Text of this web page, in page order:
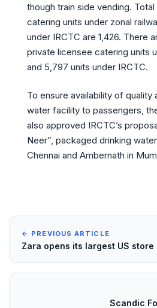
though train side vending.
catering units under zonal
under IRCTC are 1,426. There
private licensee catering units
and 5,797 units under IRCTC.
To ensure availability of quality
water facility to passengers,
also approved IRCTC’s
Neer”, packaged drinking
Chennai and Ambernath in
← PREVIOUS ARTICLE
Zara opens its largest US store
Scandic